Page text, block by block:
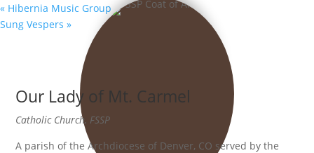
« Hibernia Music Group
Sung Vespers »
Our Lady of Mt. Carmel
Catholic Church, FSSP
A parish of the Archdiocese of Denver, CO served by the